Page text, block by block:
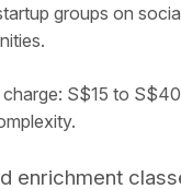
groups on
S$15 to
enrichment